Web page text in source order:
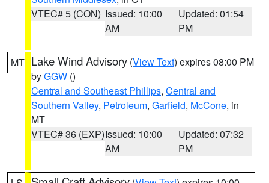
VTEC# 5 (CON) Issued: 10:00
AM
Updated: 01:54
PM
MT Lake Wind Advisory (View Text) expires 08:00 PM
byGGW ()
Central and Southeast Phillips, Central and
Southern Valley, Petroleum, Garfield, McCone, in
MT
VTEC# 36 (EXP)Issued: 10:00
AM
Updated: 07:32
PM